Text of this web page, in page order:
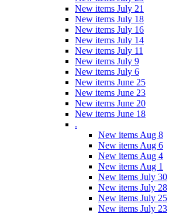
New items July 21
New items July 18
New items July 16
New items July 14
New items July 11
New items July 9
New items July 6
New items June 25
New items June 23
New items June 20
New items June 18
.
New items Aug 8
New items Aug 6
New items Aug 4
New items Aug 1
New items July 30
New items July 28
New items July 25
New items July 23